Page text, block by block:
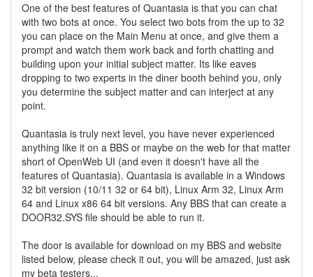
One of the best features of Quantasia is that you can chat
with two bots at once. You select two bots from the up to 32
you can place on the Main Menu at once, and give them a
prompt and watch them work back and forth chatting and
building upon your initial subject matter. Its like eaves
dropping to two experts in the diner booth behind you, only
you determine the subject matter and can interject at any
point.
Quantasia is truly next level, you have never experienced
anything like it on a BBS or maybe on the web for that matter
short of OpenWeb UI (and even it doesn't have all the
features of Quantasia). Quantasia is available in a Windows
32 bit version (10/11 32 or 64 bit), Linux Arm 32, Linux Arm
64 and Linux x86 64 bit versions. Any BBS that can create a
DOOR32.SYS file should be able to run it.
The door is available for download on my BBS and website
listed below, please check it out, you will be amazed, just ask
my beta testers...